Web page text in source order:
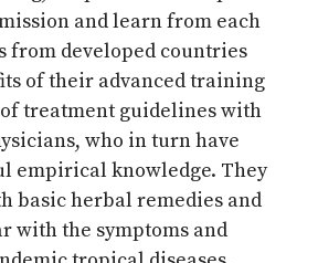
and learn from each
from developed countries
of their advanced training
treatment guidelines with
who in turn have
empirical knowledge. They
basic herbal remedies and
with the symptoms and